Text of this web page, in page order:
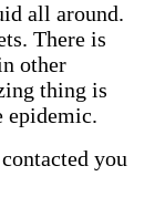
all around.
There is
other
thing is
epidemic.
you